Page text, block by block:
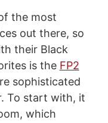
the most
out there, so
their Black
is the FP2
sophisticated
To start with, it
which